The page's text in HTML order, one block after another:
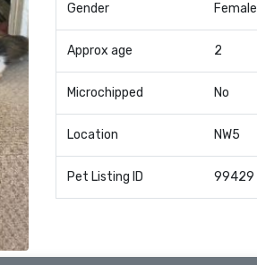
Gender Female
Approx age 2
Microchipped No
Location NW5
Pet Listing ID 99429